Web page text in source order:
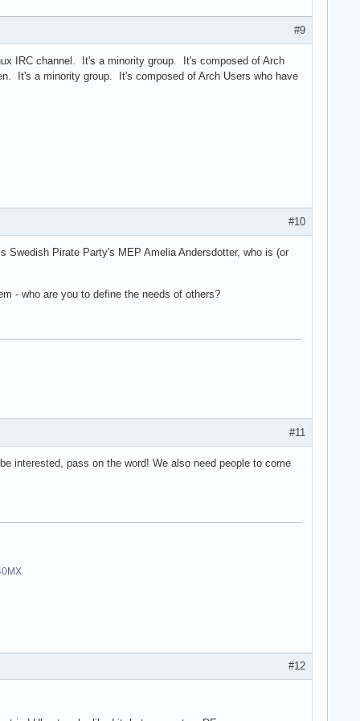
#9
IRC channel. It's a minority group. It's composed of Arch
It's a minority group. It's composed of Arch Users who have
#10
Pirate Party's MEP Amelia Andersdotter, who is (or
- who are you to define the needs of others?
#11
interested, pass on the word! We also need people to come
#12